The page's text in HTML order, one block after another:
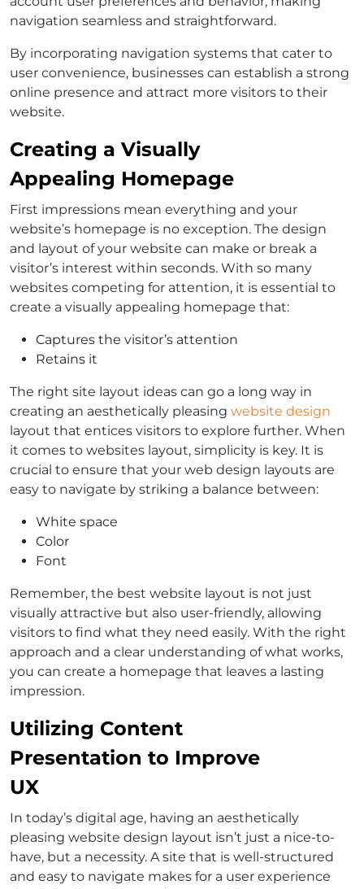
navigation seamless and straightforward.
By incorporating navigation systems that cater to
user convenience, businesses can establish a strong
online presence and attract more visitors to their
website.
Creating a Visually
Appealing Homepage
First impressions mean everything and your
website’s homepage is no exception. The design
and layout of your website can make or break a
visitor’s interest within seconds. With so many
websites competing for attention, it is essential to
create a visually appealing homepage that:
Captures the visitor’s attention
Retains it
The right site layout ideas can go a long way in
creating an aesthetically pleasing website design
layout that entices visitors to explore further. When
it comes to websites layout, simplicity is key. It is
crucial to ensure that your web design layouts are
easy to navigate by striking a balance between:
White space
Color
Font
Remember, the best website layout is not just
visually attractive but also user-friendly, allowing
visitors to find what they need easily. With the right
approach and a clear understanding of what works,
you can create a homepage that leaves a lasting
impression.
Utilizing Content
Presentation to Improve
UX
In today’s digital age, having an aesthetically
pleasing website design layout isn’t just a nice-to-
have, but a necessity. A site that is well-structured
and easy to navigate makes for a user experience